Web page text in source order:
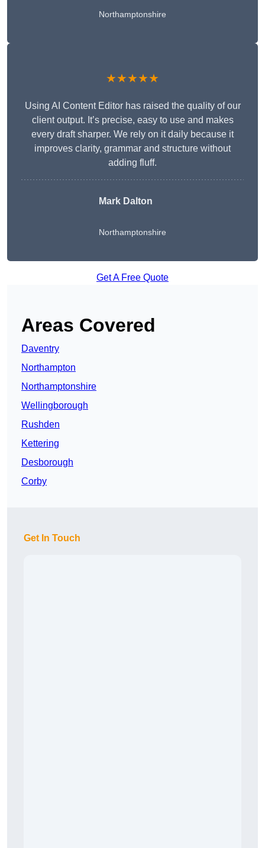
Northamptonshire
★★★★★
Using AI Content Editor has raised the quality of our
client output. It’s precise, easy to use and makes
every draft sharper. We rely on it daily because it
improves clarity, grammar and structure without
adding fluff.
Mark Dalton
Northamptonshire
Get A Free Quote
Areas Covered
Daventry
Northampton
Northamptonshire
Wellingborough
Rushden
Kettering
Desborough
Corby
Get In Touch